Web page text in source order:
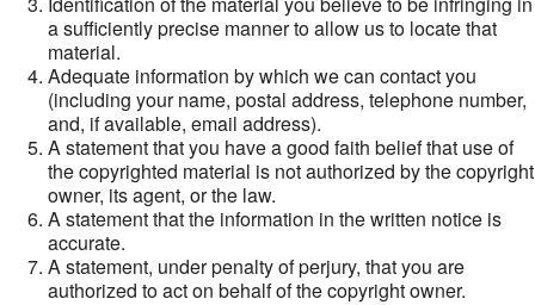
a sufficiently precise manner to allow us to locate that
material.
Adequate information by which we can contact you
(including your name, postal address, telephone number,
and, if available, email address).
A statement that you have a good faith belief that use of
the copyrighted material is not authorized by the copyright
owner, its agent, or the law.
A statement that the information in the written notice is
accurate.
A statement, under penalty of perjury, that you are
authorized to act on behalf of the copyright owner.